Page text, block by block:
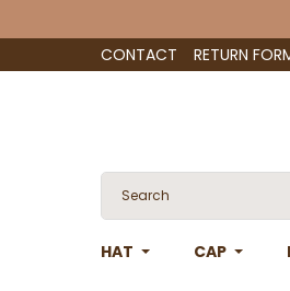
CONTACT
RETURN
HAT CAP